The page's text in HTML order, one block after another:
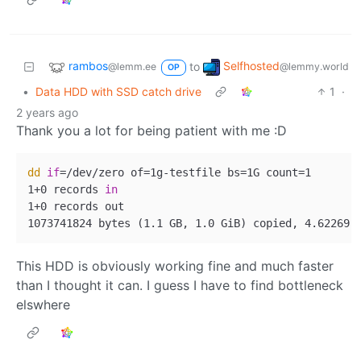
rambos@lemm.ee OP to Selfhosted@lemmy.world
• Data HDD with SSD catch drive 1
·
2 years ago
Thank you a lot for being patient with me :D
dd if=/dev/zero of=1g-testfile bs=1G count=1
1+0 records in
1+0 records out
This HDD is obviously working fine and much faster
than I thought it can. I guess I have to find bottleneck
elswhere